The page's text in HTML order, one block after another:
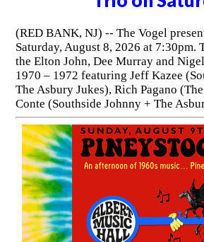
(RED BANK, NJ) -- The Vogel
Saturday, August 8, 2026 at 7:30pm.
the Elton John, Dee Murray and
1970 – 1972 featuring Jeff Kazee
The Asbury Jukes), Rich Pagano
Conte (Southside Johnny + The